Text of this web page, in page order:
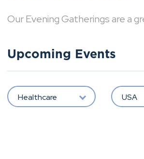
Our Evening Gatherings are a
Upcoming Events
Healthcare USA